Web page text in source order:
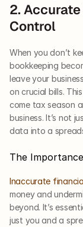
2.
Control
When you don’t
bookkeeping
leave your
on crucial bills.
come tax season
business. It’s not
data into a
The
Inaccurate
money and
beyond. It’s
just you and a